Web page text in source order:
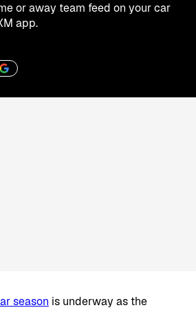
or away team feed on your car
app.
season is underway as the